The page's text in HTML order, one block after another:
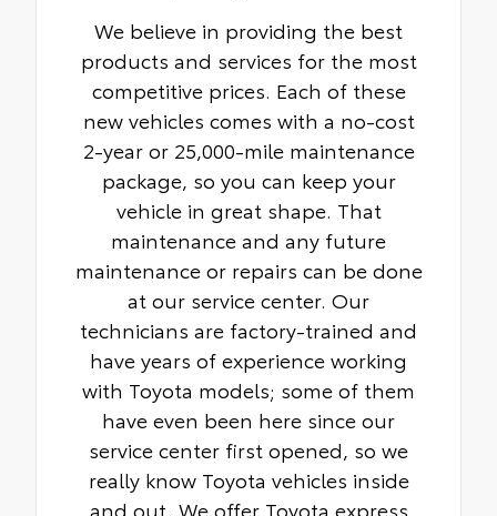
We believe in providing the best
products and services for the most
competitive prices. Each of these
new vehicles comes with a no-cost
2-year or 25,000-mile maintenance
package, so you can keep your
vehicle in great shape. That
maintenance and any future
maintenance or repairs can be done
at our service center. Our
technicians are factory-trained and
have years of experience working
with Toyota models; some of them
have even been here since our
service center first opened, so we
really know Toyota vehicles inside
and out. We offer Toyota express